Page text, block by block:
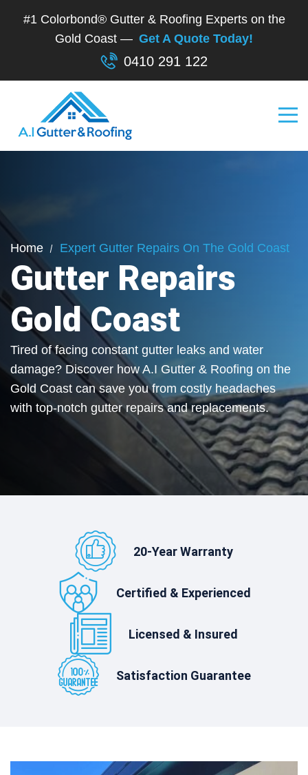
#1 Colorbond® Gutter & Roofing Experts on the
Gold Coast — Get A Quote Today!
0410 291 122
Home Expert Gutter Repairs On The Gold Coast
Gutter Repairs
Gold Coast
Tired of facing constant gutter leaks and water
damage? Discover how A.I Gutter & Roofing on the
Gold Coast can save you from costly headaches
with top-notch gutter repairs and replacements.
20-Year Warranty
Certified & Experienced
Licensed & Insured
Satisfaction Guarantee